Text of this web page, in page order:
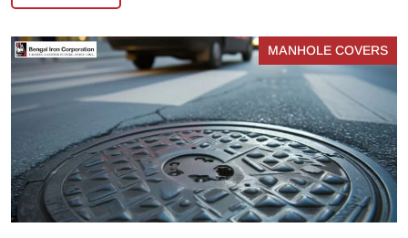
MANHOLE COVERS